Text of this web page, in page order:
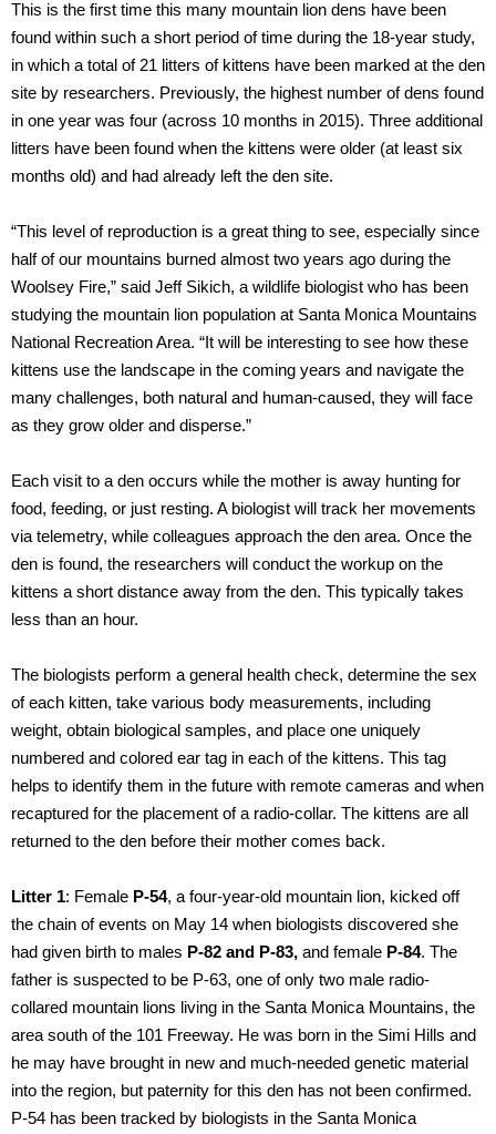
This is the first time this many mountain lion dens have been
found within such a short period of time during the 18-year study,
in which a total of 21 litters of kittens have been marked at the den
site by researchers. Previously, the highest number of dens found
in one year was four (across 10 months in 2015). Three additional
litters have been found when the kittens were older (at least six
months old) and had already left the den site.
“This level of reproduction is a great thing to see, especially since
half of our mountains burned almost two years ago during the
Woolsey Fire,” said Jeff Sikich, a wildlife biologist who has been
studying the mountain lion population at Santa Monica Mountains
National Recreation Area. “It will be interesting to see how these
kittens use the landscape in the coming years and navigate the
many challenges, both natural and human-caused, they will face
as they grow older and disperse.”
Each visit to a den occurs while the mother is away hunting for
food, feeding, or just resting. A biologist will track her movements
via telemetry, while colleagues approach the den area. Once the
den is found, the researchers will conduct the workup on the
kittens a short distance away from the den. This typically takes
less than an hour.
The biologists perform a general health check, determine the sex
of each kitten, take various body measurements, including
weight, obtain biological samples, and place one uniquely
numbered and colored ear tag in each of the kittens. This tag
helps to identify them in the future with remote cameras and when
recaptured for the placement of a radio-collar. The kittens are all
returned to the den before their mother comes back.
Litter 1: Female P-54, a four-year-old mountain lion, kicked off
the chain of events on May 14 when biologists discovered she
had given birth to males P-82 and P-83, and female P-84. The
father is suspected to be P-63, one of only two male radio-
collared mountain lions living in the Santa Monica Mountains, the
area south of the 101 Freeway. He was born in the Simi Hills and
he may have brought in new and much-needed genetic material
into the region, but paternity for this den has not been confirmed.
P-54 has been tracked by biologists in the Santa Monica